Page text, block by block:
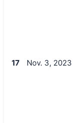
17 Nov. 3, 2023